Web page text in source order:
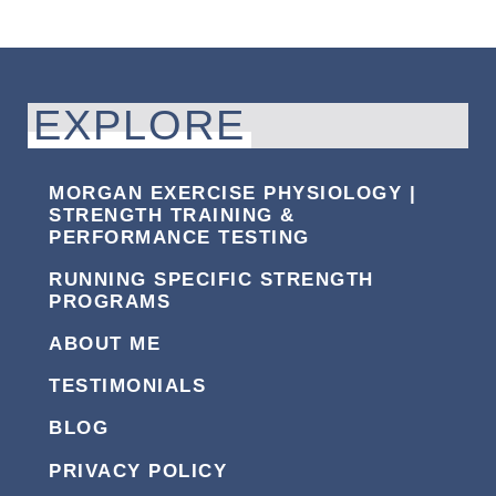
EXPLORE
MORGAN EXERCISE PHYSIOLOGY |
STRENGTH TRAINING &
PERFORMANCE TESTING
RUNNING SPECIFIC STRENGTH
PROGRAMS
ABOUT ME
TESTIMONIALS
BLOG
PRIVACY POLICY